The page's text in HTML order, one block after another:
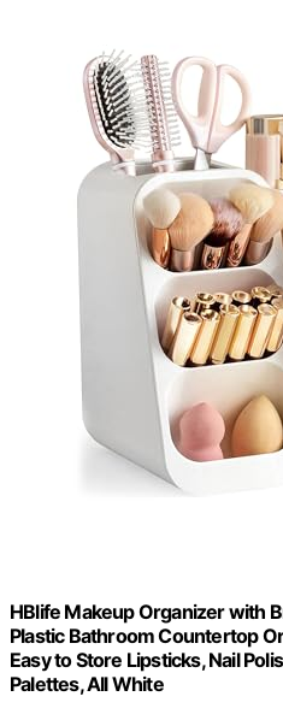
HBlife Makeup Organizer with
Plastic Bathroom Countertop
Easy to Store Lipsticks, Nail
Palettes, All White